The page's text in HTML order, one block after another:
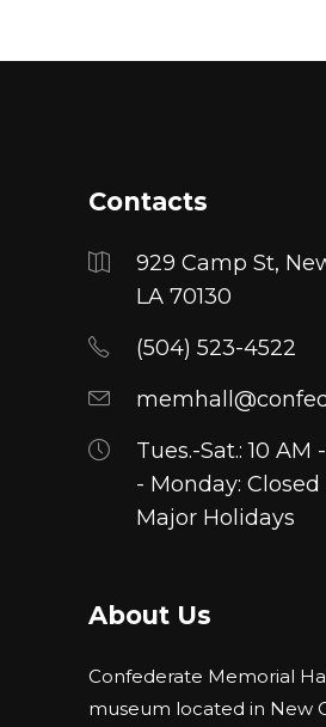
Contacts
929 Camp St,
LA 70130
(504) 523-4522
Tues.-Sat.: 10 AM
- Monday: Closed
Major Holidays
About Us
Confederate Memorial
museum located in New